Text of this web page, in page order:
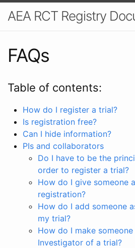
AEA RCT Registry
FAQs
Table of contents:
How do I register a trial?
Is registration free?
Can I hide information?
PIs and collaborators
Do I have to be the
order to register a trial?
How do I give someone
registration?
How do I add someone
my trial?
How do I make
Investigator of a trial?